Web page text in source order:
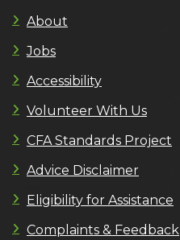
About
Jobs
Accessibility
Volunteer With Us
CFA Standards Project
Advice Disclaimer
Eligibility for Assistance
Complaints & Feedback